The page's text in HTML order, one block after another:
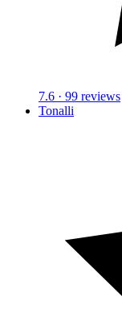
7.6 · 99 reviews
Tonalli